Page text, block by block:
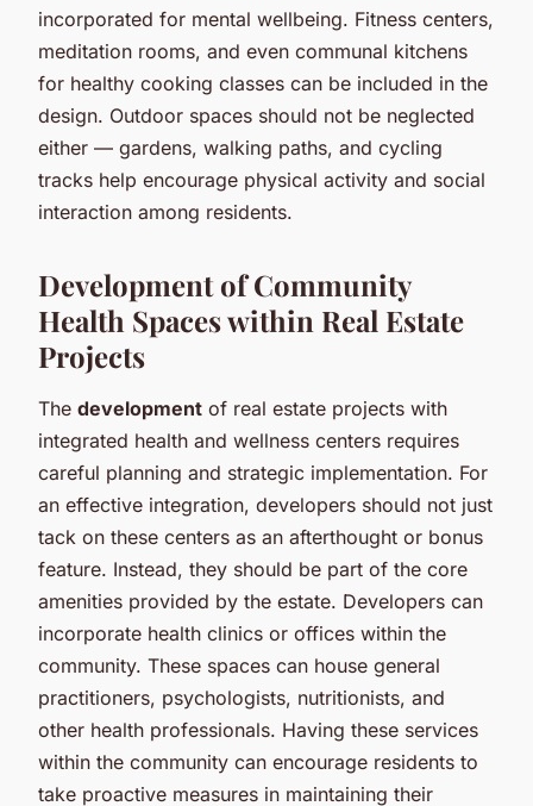
incorporated for mental wellbeing. Fitness centers,
meditation rooms, and even communal kitchens
for healthy cooking classes can be included in the
design. Outdoor spaces should not be neglected
either — gardens, walking paths, and cycling
tracks help encourage physical activity and social
interaction among residents.
Development of Community
Health Spaces within Real Estate
Projects
The development of real estate projects with
integrated health and wellness centers requires
careful planning and strategic implementation. For
an effective integration, developers should not just
tack on these centers as an afterthought or bonus
feature. Instead, they should be part of the core
amenities provided by the estate. Developers can
incorporate health clinics or offices within the
community. These spaces can house general
practitioners, psychologists, nutritionists, and
other health professionals. Having these services
within the community can encourage residents to
take proactive measures in maintaining their